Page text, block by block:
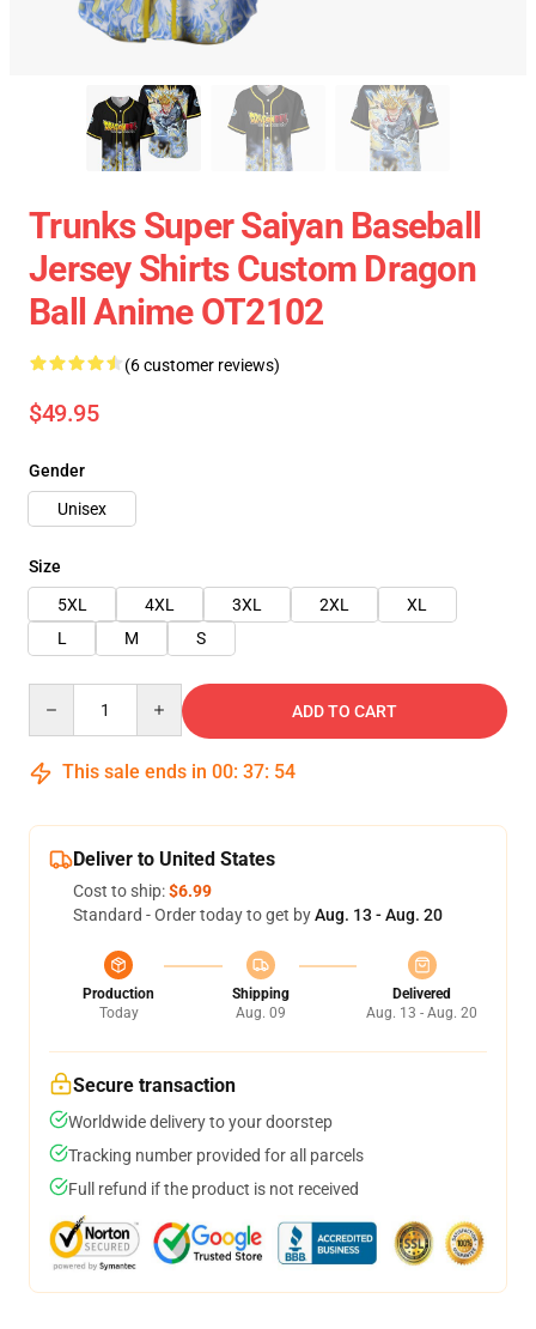
Trunks Super Saiyan Baseball
Jersey Shirts Custom Dragon
Ball Anime OT2102
(6 customer reviews)
$49.95
Gender
Unisex
Size
5XL
4XL 3XL 2XL
XL
L
M S
ADD TO CART
This sale ends in 00: 37: 54
Deliver to United States
Cost to ship:$6.99
Standard - Order today to get byAug. 13 - Aug. 20
Production
Today
Shipping
Aug. 09
Delivered
Aug. 13 - Aug. 20
Secure transaction
Worldwide delivery to your doorstep
Tracking number provided for all parcels
Full refund if the product is not received